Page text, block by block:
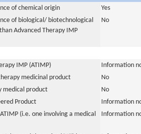
of chemical origin
Yes
of biological/ biotechnological
Advanced Therapy IMP
No
IMP (ATIMP)
Information
medicinal product
No
medical product
No
Product
Information
(i.e. one involving a medical
Information